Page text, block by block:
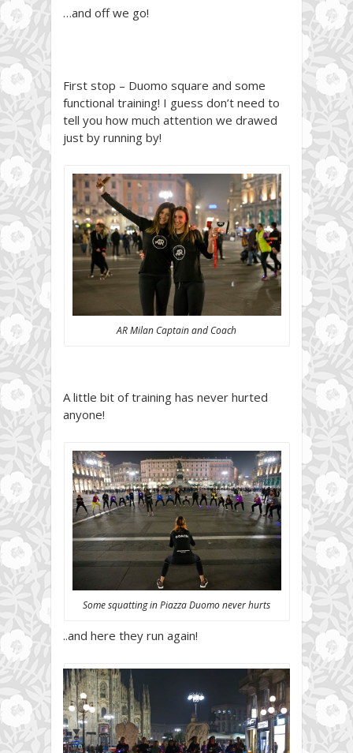
…and off we go!
First stop – Duomo square and some
functional training! I guess don’t need to
tell you how much attention we drawed
just by running by!
AR Milan Captain and Coach
A little bit of training has never hurted
anyone!
Some squatting in Piazza Duomo never hurts
..and here they run again!